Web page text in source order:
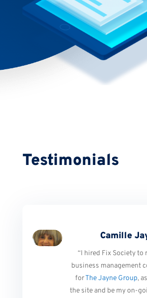
Testimonials
Camille
“I hired Fix Society to
business management
forThe Jayne Group,
the site and be my on-